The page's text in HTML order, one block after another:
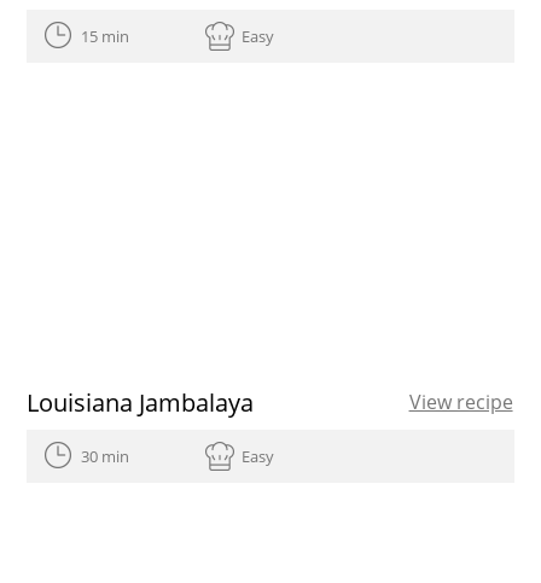
15 min Easy
Louisiana Jambalaya View recipe
30 min Easy